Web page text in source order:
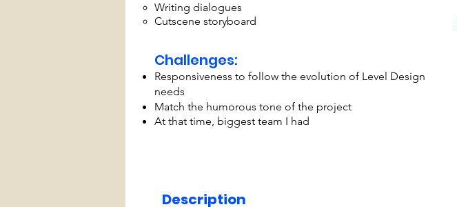
Writing dialogues
Cutscene storyboard
Challenges:
Responsiveness to follow the evolution of Level Design
needs
Match the humorous tone of the project
At that time, biggest team I had
Description